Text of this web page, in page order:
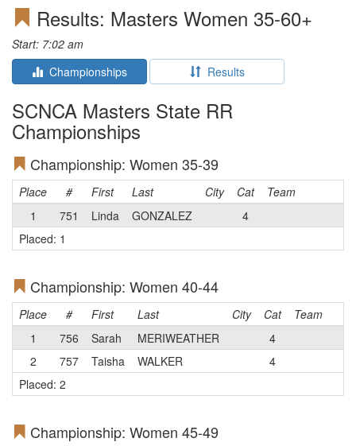
Results: Masters Women 35-60+
Start: 7:02 am
Championships
Results
SCNCA Masters State RR
Championships
Championship: Women 35-39
Place # First Last City Cat
Team
1
751 Linda GONZALEZ
4
Placed: 1
Championship: Women 40-44
Place # First Last City Cat
Team
1
756 Sarah MERIWEATHER
4
2
757 Taisha WALKER
4
Placed: 2
Championship: Women 45-49